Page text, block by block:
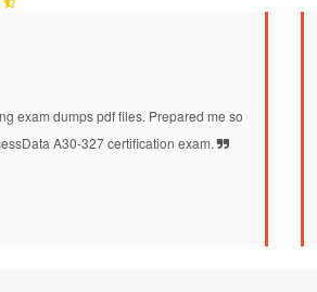
exam dumps pdf files. Prepared me so
A30-327 certification exam.